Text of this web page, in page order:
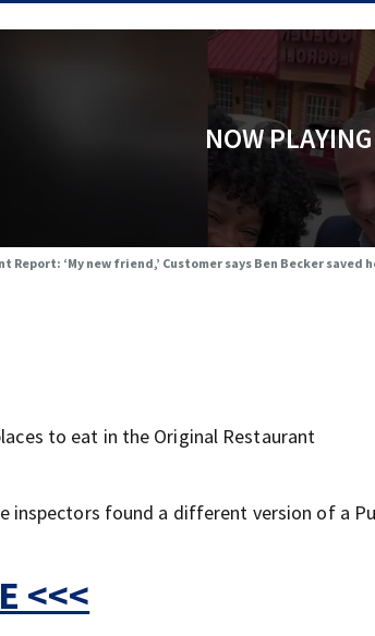
NOW
Report: ‘My new friend,’ Customer says Ben Becker saved
to eat in the Original Restaurant
inspectors found a different version of a Pu
<<<